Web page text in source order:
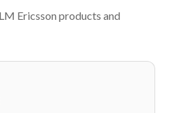
Ericsson products and